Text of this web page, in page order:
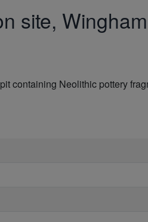
site, Wingham
containing Neolithic pottery